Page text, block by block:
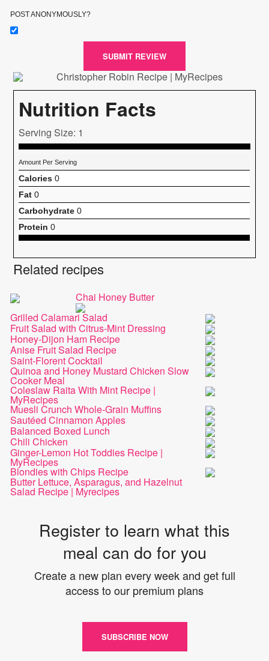
POST ANONYMOUSLY?
SUBMIT REVIEW
Nutrition Facts
Serving Size: 1
Amount Per Serving
Calories 0
Fat 0
Carbohydrate 0
Protein 0
Related recipes
Chai Honey Butter
Grilled Calamari Salad
Fruit Salad with Citrus-Mint Dressing
Honey-Dijon Ham Recipe
Anise Fruit Salad Recipe
Saint-Florent Cocktail
Quinoa and Honey Mustard Chicken Slow
Cooker Meal
Coleslaw Raita With Mint Recipe |
MyRecipes
Muesli Crunch Whole-Grain Muffins
Sautéed Cinnamon Apples
Balanced Boxed Lunch
Chili Chicken
Ginger-Lemon Hot Toddies Recipe |
MyRecipes
Blondies with Chips Recipe
Butter Lettuce, Asparagus, and Hazelnut
Salad Recipe | Myrecipes
Register to learn what this
meal can do for you
Create a new plan every week and get full
access to our premium plans
SUBSCRIBE NOW